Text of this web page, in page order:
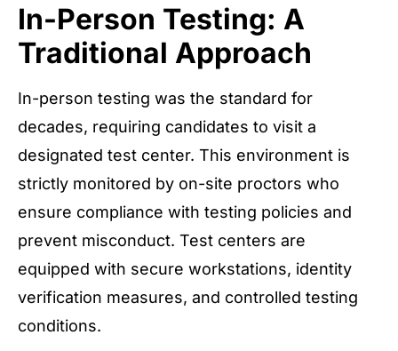
In-Person Testing: A
Traditional Approach
In-person testing was the standard for
decades, requiring candidates to visit a
designated test center. This environment is
strictly monitored by on-site proctors who
ensure compliance with testing policies and
prevent misconduct. Test centers are
equipped with secure workstations, identity
verification measures, and controlled testing
conditions.